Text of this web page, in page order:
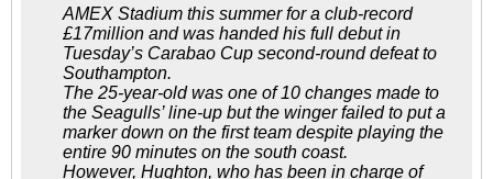
AMEX Stadium this summer for a club-record
£17million and was handed his full debut in
Tuesday’s Carabao Cup second-round defeat to
Southampton.
The 25-year-old was one of 10 changes made to
the Seagulls’ line-up but the winger failed to put a
marker down on the first team despite playing the
entire 90 minutes on the south coast.
However, Hughton, who has been in charge of